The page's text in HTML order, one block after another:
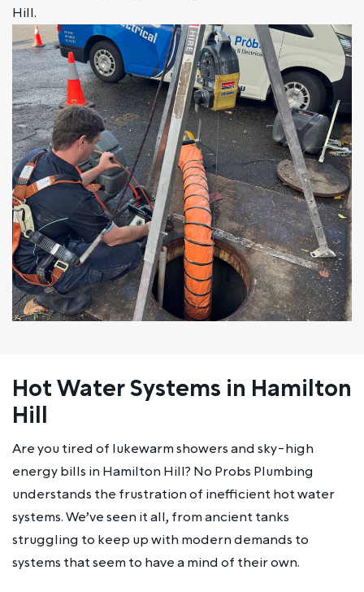
Hill.
Hot Water Systems in Hamilton
Hill
Are you tired of lukewarm showers and sky-high
energy bills in Hamilton Hill? No Probs Plumbing
understands the frustration of inefficient hot water
systems. We’ve seen it all, from ancient tanks
struggling to keep up with modern demands to
systems that seem to have a mind of their own.